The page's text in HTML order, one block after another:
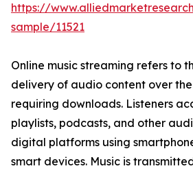
https://
sample/11521
Online music streaming refers to
delivery of audio content over
requiring downloads. Listeners
playlists, podcasts, and other
digital platforms using
smart devices. Music is